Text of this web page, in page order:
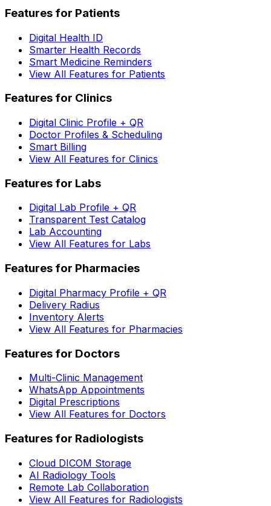
Features for Patients
Digital Health ID
Smarter Health Records
Smart Medicine Reminders
View All Features for Patients
Features for Clinics
Digital Clinic Profile + QR
Doctor Profiles & Scheduling
Smart Billing
View All Features for Clinics
Features for Labs
Digital Lab Profile + QR
Transparent Test Catalog
Lab Accounting
View All Features for Labs
Features for Pharmacies
Digital Pharmacy Profile + QR
Delivery Radius
Inventory Alerts
View All Features for Pharmacies
Features for Doctors
Multi-Clinic Management
WhatsApp Appointments
Digital Prescriptions
View All Features for Doctors
Features for Radiologists
Cloud DICOM Storage
AI Radiology Tools
Remote Lab Collaboration
View All Features for Radiologists